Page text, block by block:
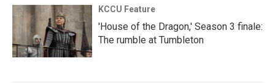
KCCU Feature
'House of the Dragon,' Season 3 finale:
The rumble at Tumbleton